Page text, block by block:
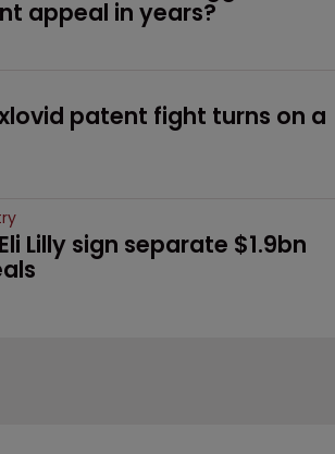
appeal in years?
patent fight turns on a
Lilly sign separate $1.9bn